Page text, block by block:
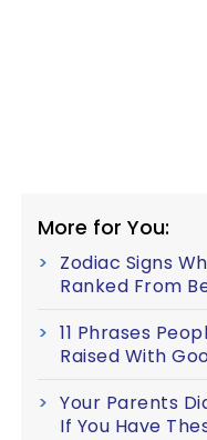
More for You:
Zodiac Signs
Ranked From
11 Phrases
Raised With
Your Parents
If You Have